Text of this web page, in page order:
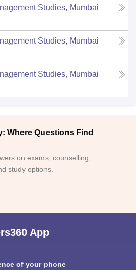
Studies, Mumbai
Studies, Mumbai
Studies, Mumbai
Where Questions Find
on exams, counselling,
study options.
App
of your phone